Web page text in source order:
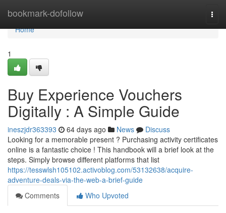
bookmark-dofollow
Home
Home
1
Buy Experience Vouchers
Digitally : A Simple Guide
ineszjdr363393 64 days ago News
Discuss
Looking for a memorable present ? Purchasing activity certificates
online is a fantastic choice ! This handbook will a brief look at the
steps. Simply browse different platforms that list
https://tesswlsh105102.activoblog.com/53132638/acquire-
adventure-deals-via-the-web-a-brief-guide
Comments
Who Upvoted